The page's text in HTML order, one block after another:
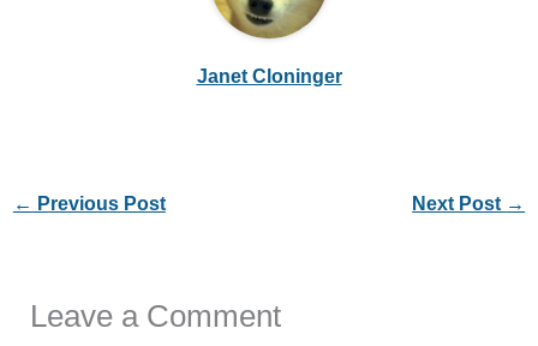
Janet Cloninger
← Previous Post Next Post →
Leave a Comment